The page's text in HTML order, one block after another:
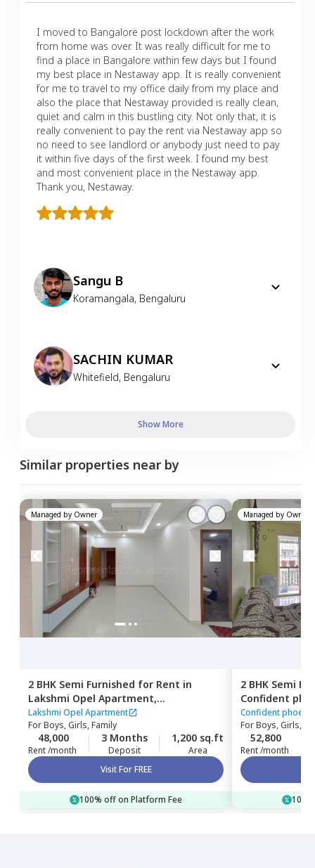
I moved to Bangalore post lockdown after the work
from home was over. It was really difficult for me to
find a place in Bangalore within few days but I found
my best place in Nestaway app. It is really convenient
for me to travel to my office daily from my place and
also the place that Nestaway provided is really clean,
quiet and calm in this bustling city. Not only that, it is
really convenient to pay the rent via Nestaway app so
no need to see landlord or anybody just need to pay
it within five days of the first week. I found my best
and most convenient place in the Nestaway app.
Thank you, Nestaway.
Sangu B
Koramangala, Bengaluru
SACHIN KUMAR
Whitefield, Bengaluru
Show More
Similar properties near by
Managed by Owner
2 BHK Semi Furnished for Rent in
Lakshmi Opel Apartment,
Kaikondahalli,Bengaluru
Lakshmi Opel Apartment
ForBoys, Girls, Family
48,000
Rent /month
3 Months
Deposit
1,200 sq.ft
Area
Visit For FREE
100% off on Platform Fee
Managed by Owner
2 BHK Semi
Confident
Haralur,
Confident
ForBoys, Girls,
52,800
Rent /month